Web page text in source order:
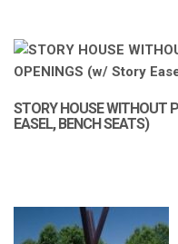
STORY HOUSE WITHOUT
EASEL, BENCH SEATS)